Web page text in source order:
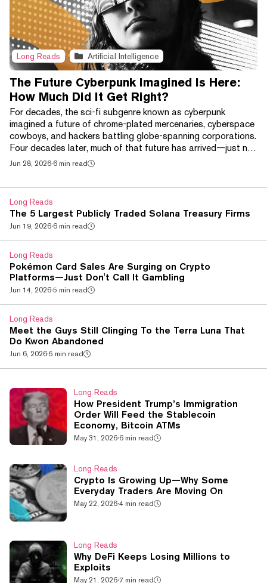
Long Reads Artificial Intelligence
The Future Cyberpunk Imagined Is Here:
How Much Did It Get Right?
For decades, the sci-fi subgenre known as cyberpunk
imagined a future of chrome-plated mercenaries, cyberspace
cowboys, and hackers battling globe-spanning corporations.
Four decades later, much of that future has arrived—just not
in the way its creators expected. Brain-computer interfaces
the same time, a handful of techn...
Jun 28, 2026·6 min read
Long Reads
The 5 Largest Publicly Traded Solana Treasury Firms
Jun 19, 2026·6 min read
Long Reads
Pokémon Card Sales Are Surging on Crypto
Platforms—Just Don't Call It Gambling
Jun 14, 2026·5 min read
Long Reads
Meet the Guys Still Clinging To the Terra Luna That
Do Kwon Abandoned
Jun 6, 2026·5 min read
Long Reads
How President Trump’s Immigration
Order Will Feed the Stablecoin
Economy, Bitcoin ATMs
May 31, 2026·6 min read
Long Reads
Crypto Is Growing Up—Why Some
Everyday Traders Are Moving On
May 22, 2026·4 min read
Long Reads
Why DeFi Keeps Losing Millions to
Exploits
May 21, 2026·7 min read